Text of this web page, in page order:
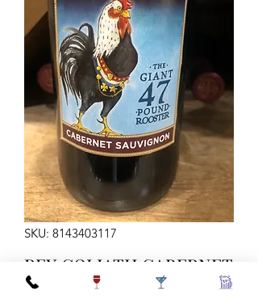
SKU: 8143403117
REX GOLIATH CABERNET
750